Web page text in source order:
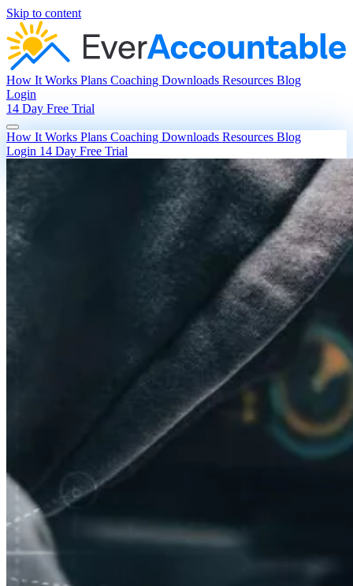
Skip to content
How It Works Plans Coaching Downloads Resources Blog
Login
14 Day Free Trial
How It Works Plans Coaching Downloads Resources Blog
Login 14 Day Free Trial